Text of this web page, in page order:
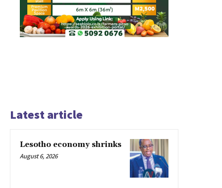
Latest article
Lesotho economy shrinks
August 6, 2026